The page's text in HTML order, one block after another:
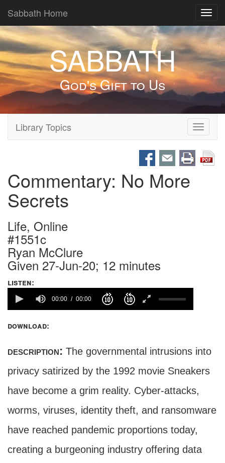
Sabbath Home
SABBATH
God's Gift to Us
Toggle
Library Topics
Commentary: No More
Secrets
Life, Online
#1551c
Ryan McClure
Given 27-Jun-20; 12 minutes
listen:
00:00 00:00
download:
description: The governmental intrusions into
privacy satirized by the 1992 movie Sneakers
have become a grim reality. Cyber-attacks,
worms, viruses, identity theft, and ransomware
have reached pandemic proportions today,
creating a burgeoning industry offering data